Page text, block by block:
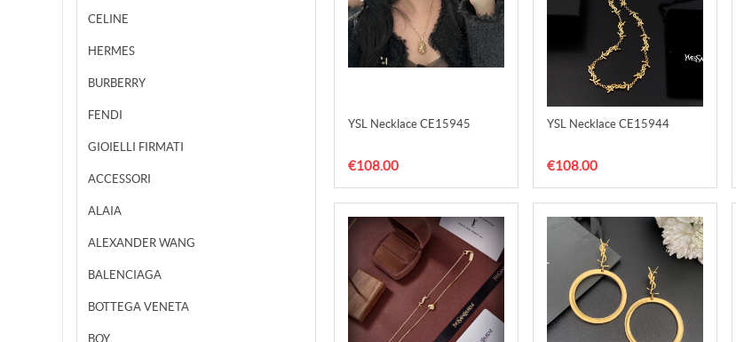
CELINE
HERMES
BURBERRY
FENDI
GIOIELLI FIRMATI
ACCESSORI
ALAIA
ALEXANDER WANG
BALENCIAGA
BOTTEGA VENETA
BOY
YSL Necklace CE15945
€108.00
YSL Necklace CE15944
€108.00